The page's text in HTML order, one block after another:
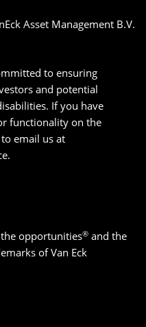
Asset Management B.V.
to ensuring
and potential
If you have
functionality on the
email us at
the opportunities® and the
of Van Eck